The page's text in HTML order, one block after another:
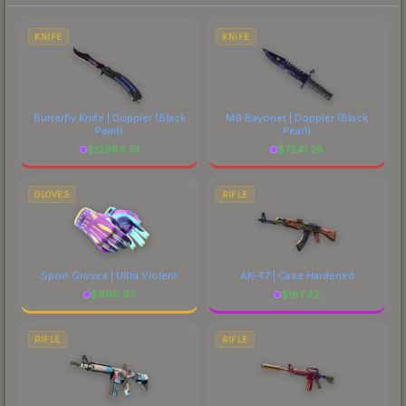
KNIFE
Butterfly Knife | Doppler(Black
Pearl)
$12986.61
KNIFE
M9 Bayonet | Doppler (Black
Pearl)
$7241.28
GLOVES
Sport Gloves | Ultra Violent
$606.67
RIFLE
AK-47 | Case Hardened
$187.42
RIFLE RIFLE